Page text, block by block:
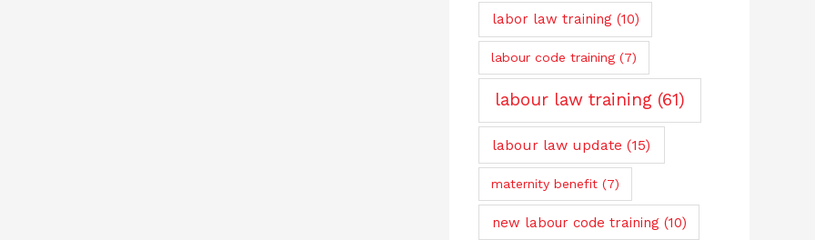
labor law training(10)
labour code training(7)
labour law training (61)
labour law update (15)
maternity benefit(7)
new labour code training(10)